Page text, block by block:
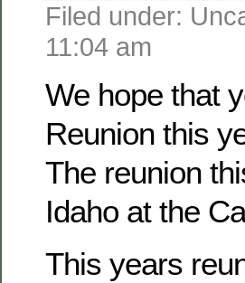
Filed under:
11:04 am
We hope that
Reunion this
The reunion
Idaho at the
This years